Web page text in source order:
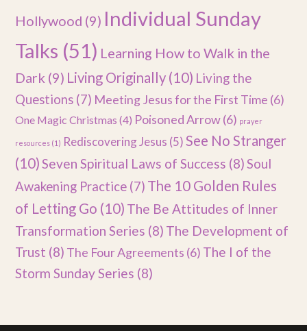
Hollywood (9) Individual Sunday
Talks (51) Learning How to Walk in the
Dark (9) Living Originally (10) Living the
Questions (7) Meeting Jesus for the First Time (6)
One Magic Christmas (4) Poisoned Arrow(6) prayer
resources (1) Rediscovering Jesus (5) See No Stranger
(10)Seven Spiritual Laws of Success (8)Soul
Awakening Practice (7) The 10 Golden Rules
of Letting Go (10) The Be Attitudes of Inner
Transformation Series (8) The Development of
Trust (8) The Four Agreements (6) The I of the
Storm Sunday Series (8)